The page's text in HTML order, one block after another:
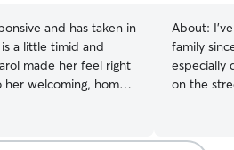
and has taken in
a little timid and
made her feel right
welcoming, home
in. She gets along
her. We will be using
About:
family
especially
on the
very long